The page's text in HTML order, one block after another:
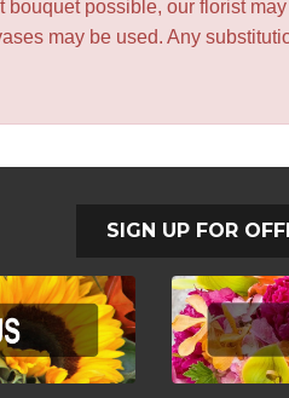
bouquet possible, our florist
may be used. Any
SIGN UP FOR